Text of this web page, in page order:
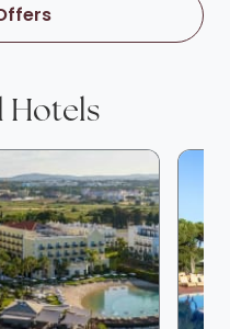
Hotels